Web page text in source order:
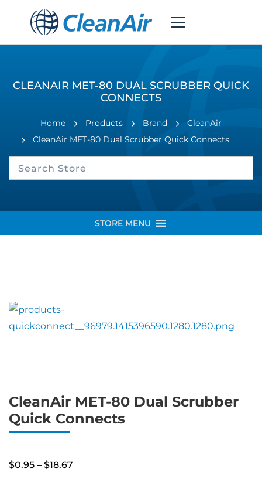
CLEANAIR MET-80 DUAL SCRUBBER QUICK
CONNECTS
Home Products Brand
CleanAir
CleanAir MET-80 Dual Scrubber Quick Connects
STORE MENU
CleanAir MET-80 Dual Scrubber
Quick Connects
$0.95 – $18.67